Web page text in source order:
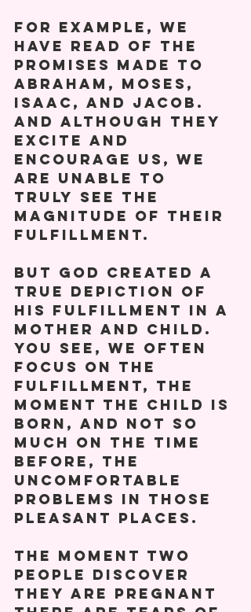
For example, we
have read of the
promises made to
Abraham, Moses,
Isaac, and Jacob.
And although they
excite and
encourage us, we
are unable to
truly see the
magnitude of their
fulfillment.
But God created a
true depiction of
his fulfillment in a
mother and child.
You see, we often
focus on the
fulfillment, the
moment the child is
born, and not so
much on the time
before, the
uncomfortable
problems in those
pleasant places.
The moment two
people discover
they are pregnant